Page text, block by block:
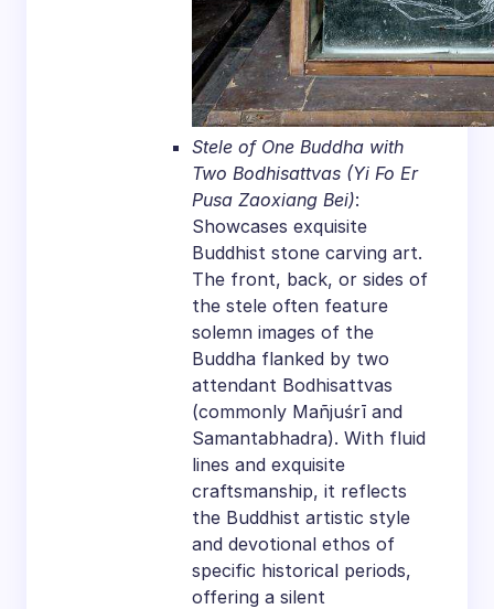
Stele of One Buddha with
Two Bodhisattvas (Yi Fo Er
Pusa Zaoxiang Bei):
Showcases exquisite
Buddhist stone carving art.
The front, back, or sides of
the stele often feature
solemn images of the
Buddha flanked by two
attendant Bodhisattvas
(commonly Mañjuśrī and
Samantabhadra). With fluid
lines and exquisite
craftsmanship, it reflects
the Buddhist artistic style
and devotional ethos of
specific historical periods,
offering a silent